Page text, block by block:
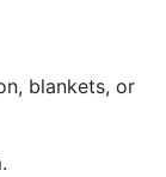
blankets, or